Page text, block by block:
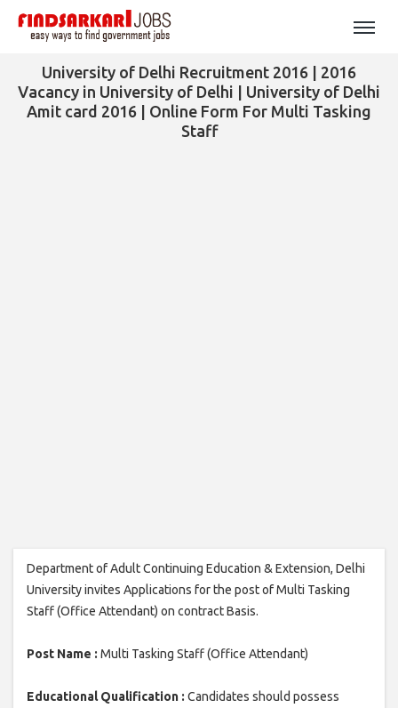
University of Delhi Recruitment 2016 | 2016
Vacancy in University of Delhi | University of Delhi
Amit card 2016 | Online Form For Multi Tasking
Staff
Department of Adult Continuing Education & Extension, Delhi
University invites Applications for the post of Multi Tasking
Staff (Office Attendant) on contract Basis.
Post Name : Multi Tasking Staff (Office Attendant)
Educational Qualification : Candidates should possess